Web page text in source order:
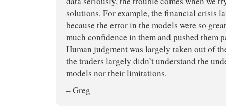
solutions. For example, the financial crisis
because the error in the models were so
much confidence in them and pushed them
Human judgment was largely taken out of
the traders largely didn’t understand the
models nor their limitations.
– Greg